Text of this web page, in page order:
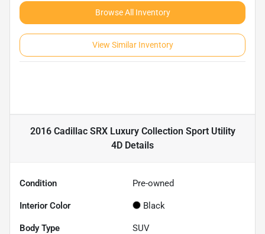
Browse All Inventory
View Similar Inventory
2016 Cadillac SRX Luxury Collection Sport Utility
4D Details
Condition Pre-owned
Interior Color Black
Body Type SUV